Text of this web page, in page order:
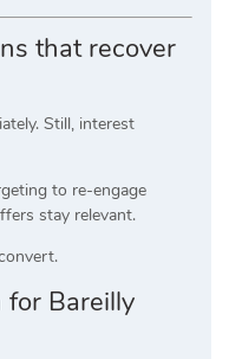
that recover
Still, interest
to re-engage
stay relevant.
Bareilly